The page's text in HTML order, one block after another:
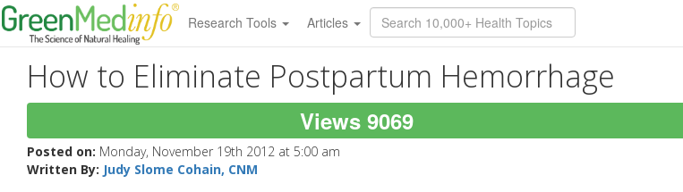
Research Tools Articles
How to Eliminate Postpartum Hemorrhage
Views 9069
Posted on: Monday, November 19th 2012 at 5:00 am
Written By: Judy Slome Cohain, CNM